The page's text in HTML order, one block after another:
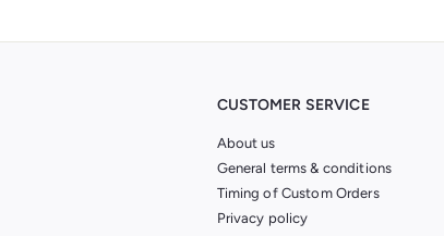
CUSTOMER SERVICE
About us
General terms & conditions
Timing of Custom Orders
Privacy policy